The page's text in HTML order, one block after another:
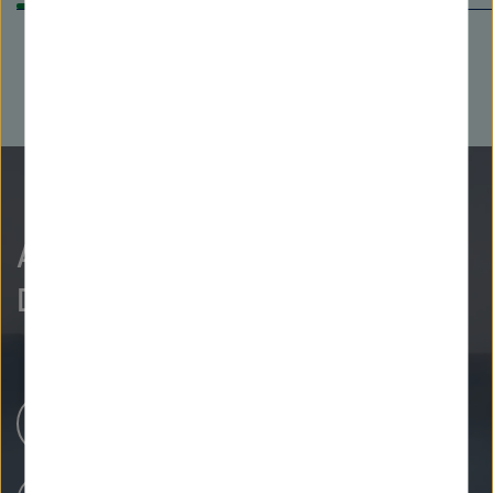
As curious as we are?
Discover more.